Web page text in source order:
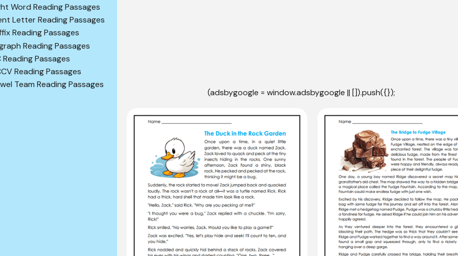
Word Reading Passages
Letter Reading Passages
Reading Passages
Reading Passages
Reading Passages
Reading Passages
Team Reading Passages
(adsbygoogle = window.adsbygoogle || []).push({});